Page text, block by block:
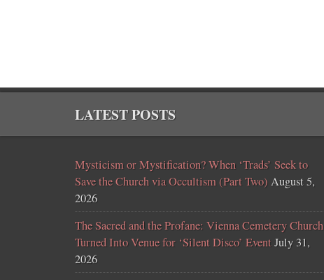
LATEST POSTS
Mysticism or Mystification? When ‘Trads’ Seek to
Save the Church via Occultism (Part Two) August 5,
2026
The Sacred and the Profane: Vienna Cemetery Church
Turned Into Venue for ‘Silent Disco’ EventJuly 31,
2026